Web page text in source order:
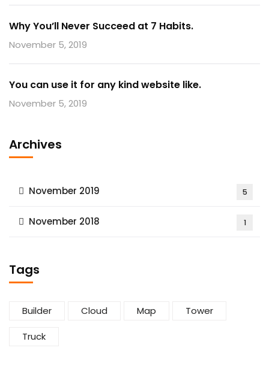
Why You’ll Never Succeed at 7 Habits.
November 5, 2019
You can use it for any kind website like.
November 5, 2019
Archives
November 2019 5
November 2018 1
Tags
Builder Cloud Map Tower
Truck